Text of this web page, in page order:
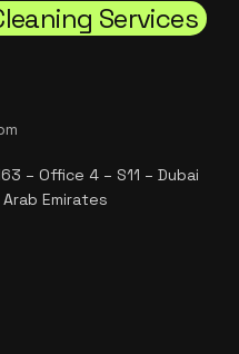
Services
– Office 4 – S11 – Dubai
Emirates